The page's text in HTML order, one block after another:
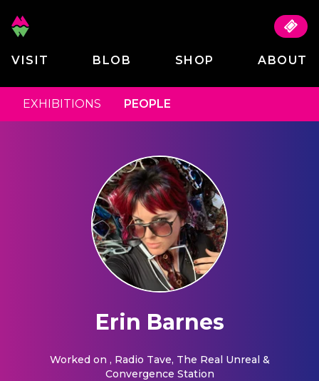
VISIT BLOB SHOP ABOUT
EXHIBITIONS PEOPLE
Erin Barnes
Worked on , Radio Tave, The Real Unreal &
Convergence Station